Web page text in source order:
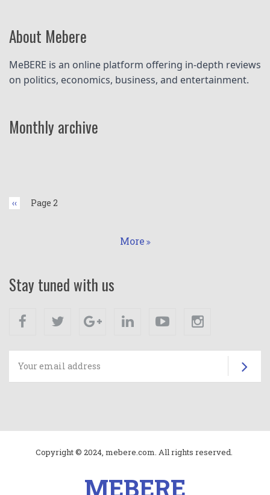
About Mebere
MeBERE is an online platform offering in-depth reviews
on politics, economics, business, and entertainment.
Monthly archive
Previous
page
‹‹ Page 2
More
Stay tuned with us
Facebook Twitter Google+ Linkedin Youtube
Copyright © 2024, mebere.com. All rights reserved.
MEBERE